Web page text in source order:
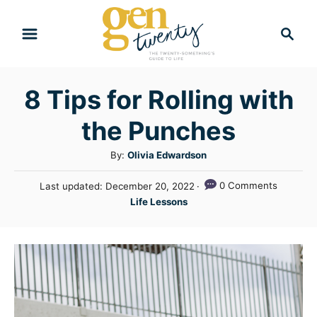
c
8 Tips for Rolling with
the Punches
By: A
u
t
h
Olivia Edwardson
P
d
o
n
Last updated: December 20, 2022
0 Comments
C
e
g
o
r
Life Lessons